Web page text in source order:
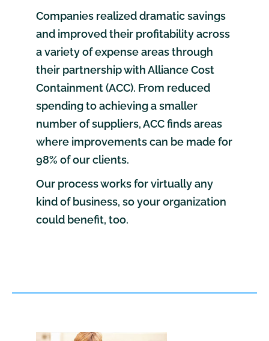
Companies realized dramatic savings
and improved their profitability across
a variety of expense areas through
their partnership with Alliance Cost
Containment (ACC). From reduced
spending to achieving a smaller
number of suppliers, ACC finds areas
where improvements can be made for
98% of our clients.
Our process works for virtually any
kind of business, so your organization
could benefit, too.